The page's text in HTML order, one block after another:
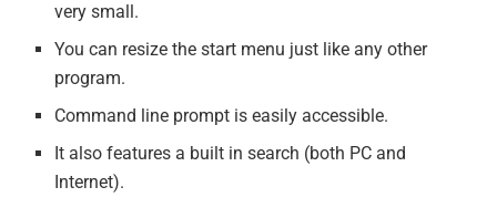
very small.
You can resize the start menu just like any other
program.
Command line prompt is easily accessible.
It also features a built in search (both PC and
Internet).